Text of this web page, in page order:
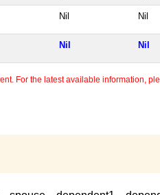
Nil Nil
Nil Nil
For the latest available information,